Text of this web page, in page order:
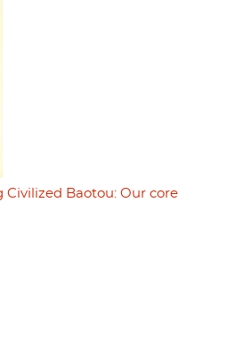
Civilized Baotou: Our core